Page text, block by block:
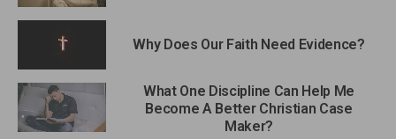
Why Does Our Faith Need Evidence?
What One Discipline Can Help Me
Become A Better Christian Case
Maker?